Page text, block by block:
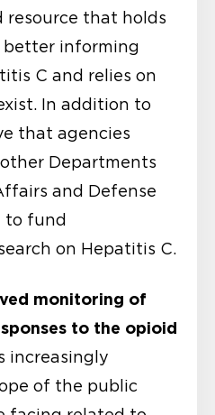
resource that holds
informing
C and relies on
In addition to
that agencies
Departments
and Defense
to fund
on Hepatitis C.
monitoring of
to the opioid
increasingly
of the public